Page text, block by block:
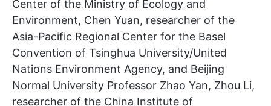
Center of the Ministry of Ecology and
Environment, Chen Yuan, researcher of the
Asia-Pacific Regional Center for the Basel
Convention of Tsinghua University/United
Nations Environment Agency, and Beijing
Normal University Professor Zhao Yan, Zhou Li,
researcher of the China Institute of